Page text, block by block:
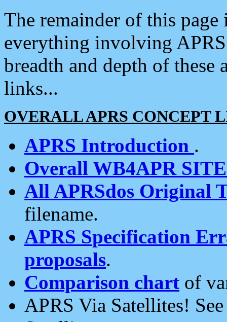
The remainder of this
everything involving
breadth and depth of
links...
OVERALL APRS CONCEPT
APRS Introduction .
Overall WB4APR
All APRSdos Original
filename.
APRS Specification
proposals.
Comparison chart of
APRS Via Satellites!